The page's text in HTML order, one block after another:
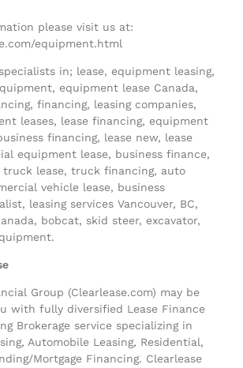
please visit us at:
equipment.html
in; lease, equipment leasing,
equipment lease Canada,
financing, leasing companies,
leases, lease financing, equipment
financing, lease new, lease
equipment lease, business finance,
truck lease, truck financing, auto
vehicle lease, business
leasing services Vancouver, BC,
bobcat, skid steer, excavator,
Group (Clearlease.com) may be
with fully diversified Lease Finance
Brokerage service specializing in
Automobile Leasing, Residential,
Mortgage Financing. Clearlease